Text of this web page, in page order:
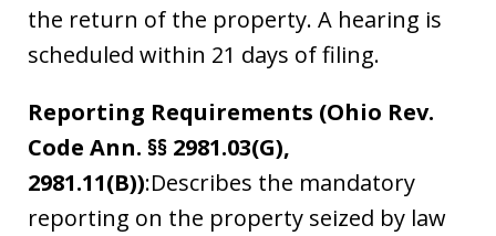
the return of the property. A hearing is
scheduled within 21 days of filing.
Reporting Requirements (Ohio Rev.
Code Ann. §§ 2981.03(G),
2981.11(B)):Describes the mandatory
reporting on the property seized by law